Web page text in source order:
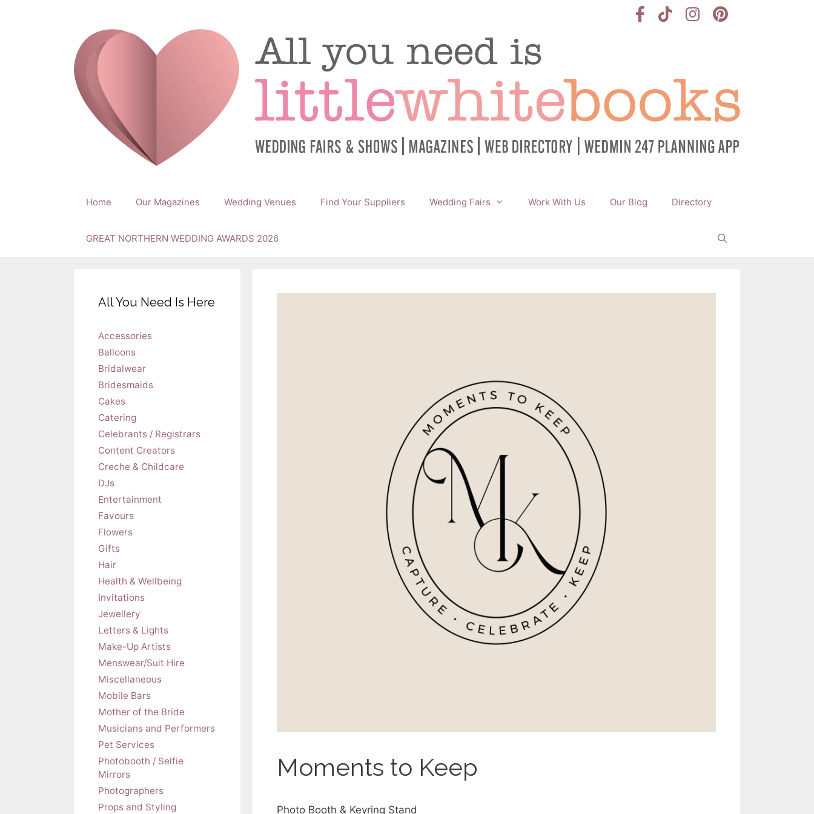
Home Our Magazines Wedding Venues Find Your Suppliers Wedding Fairs Work With Us Our Blog Directory
GREAT NORTHERN WEDDING AWARDS 2026
Moments to Keep
Photo Booth & Keyring Stand
All You Need Is Here
Accessories
Balloons
Bridalwear
Bridesmaids
Cakes
Catering
Celebrants / Registrars
Content Creators
Creche & Childcare
DJs
Entertainment
Favours
Flowers
Gifts
Hair
Health & Wellbeing
Invitations
Jewellery
Letters & Lights
Make-Up Artists
Menswear/Suit Hire
Miscellaneous
Mobile Bars
Mother of the Bride
Musicians and Performers
Pet Services
Photobooth / Selfie
Mirrors
Photographers
Props and Styling